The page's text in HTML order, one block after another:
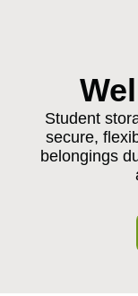
Student
secure,
belongings